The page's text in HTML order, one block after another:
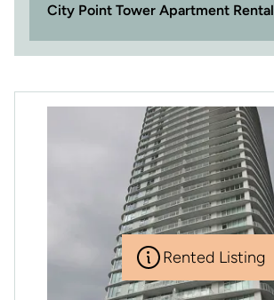
City Point Tower Apartment Rental
Rented Listing